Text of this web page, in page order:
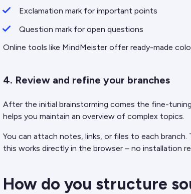
Exclamation mark for important points
Question mark for open questions
Online tools like MindMeister offer ready-made
4. Review and refine your branches
After the initial brainstorming comes the fine-
helps you maintain an overview of complex topics.
You can attach notes, links, or files to each
this works directly in the browser – no installation
How do you structure